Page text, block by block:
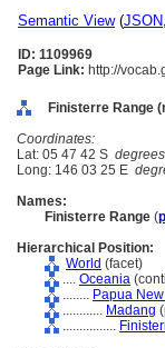
Semantic View(JSON,
ID: 1109969
Page Link: http://
Finisterre Range
Coordinates:
Lat: 05 47 42 S
Long: 146 03 25 E
Names:
Finisterre Range (
Hierarchical Position:
World (facet)
.... Oceania
........ Papua
............ Madang
................